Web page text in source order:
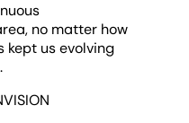
no matter how
kept us evolving